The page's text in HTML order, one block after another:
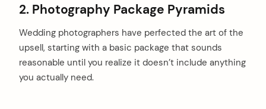
2. Photography Package Pyramids
Wedding photographers have perfected the art of the
upsell, starting with a basic package that sounds
reasonable until you realize it doesn’t include anything
you actually need.